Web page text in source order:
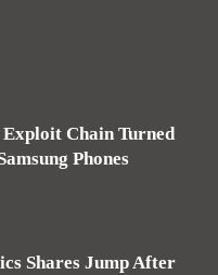
Exploit Chain Turned
Phones
Shares Jump After